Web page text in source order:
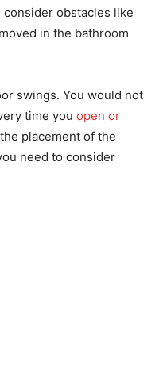
obstacles like
in the bathroom
swings. You would not
time you open or
placement of the
need to consider